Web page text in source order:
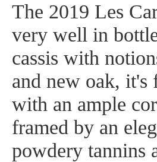
The 2019 Les
very well in
cassis with
and new oak, it's
with an ample
framed by an
powdery tannins